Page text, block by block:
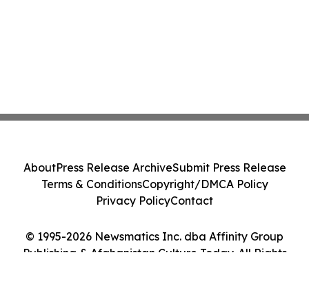
© 1995-2026 Newsmatics Inc. dba Affinity Group
Publishing & Afghanistan Culture Today. All Rights
AboutPress Release ArchiveSubmit Press Release
Terms & ConditionsCopyright/DMCA Policy
Privacy PolicyContact